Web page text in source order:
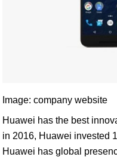
Image: company website
Huawei has the best
in 2016, Huawei invested
Huawei has global